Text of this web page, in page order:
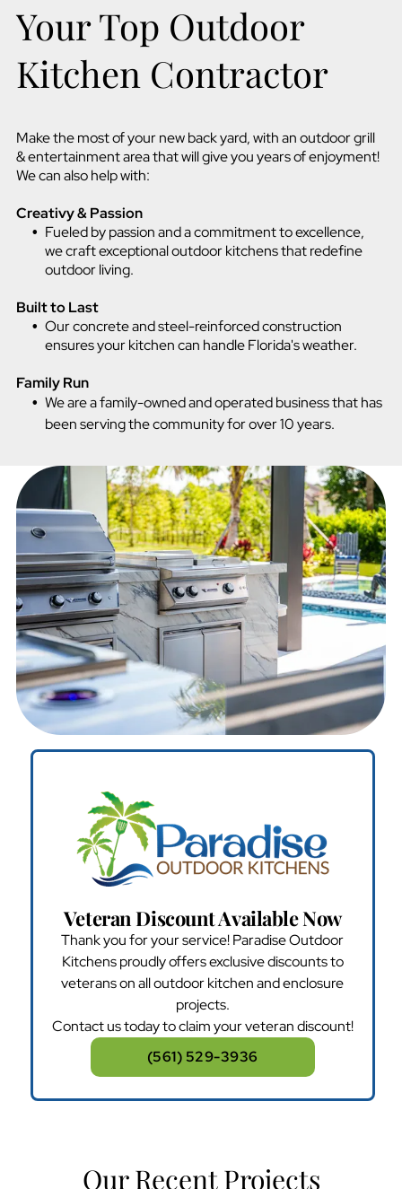
Your Top Outdoor
Kitchen Contractor
Make the most of your new back yard, with an outdoor grill
& entertainment area that will give you years of enjoyment!
We can also help with:
Creativy & Passion
Fueled by passion and a commitment to excellence,
we craft exceptional outdoor kitchens that redefine
outdoor living.
Built to Last
Our concrete and steel-reinforced construction
ensures your kitchen can handle Florida's weather.
Family Run
We are a family-owned and operated business that has
been serving the community for over 10 years.
Veteran Discount Available Now
Thank you for your service! Paradise Outdoor
Kitchens proudly offers exclusive discounts to
veterans on all outdoor kitchen and enclosure
projects.
Contact us today to claim your veteran discount!
(561) 529-3936
Our Recent Projects